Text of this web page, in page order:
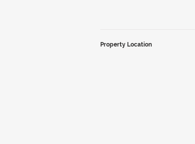
Property Location